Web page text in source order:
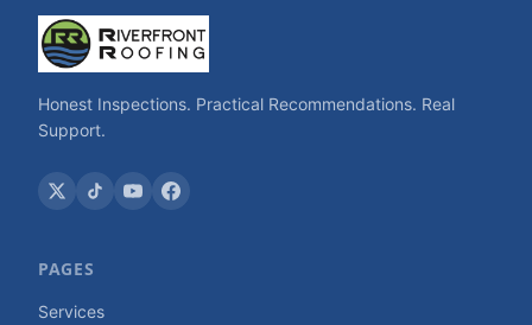
Honest Inspections. Practical Recommendations. Real
Support.
PAGES
Services